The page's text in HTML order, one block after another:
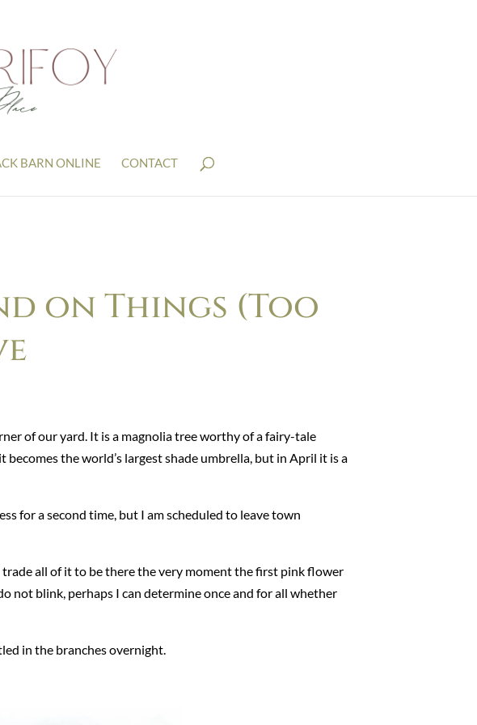
BARN ONLINE CONTACT
on Things (Too
of our yard. It is a magnolia tree worthy of a fairy-tale
becomes the world’s largest shade umbrella, but in April it is a
for a second time, but I am scheduled to leave town
all of it to be there the very moment the first pink flower
not blink, perhaps I can determine once and for all whether
in the branches overnight.